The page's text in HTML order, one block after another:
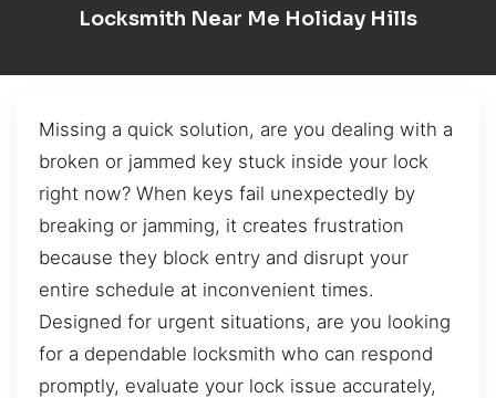
Locksmith Near Me Holiday Hills
Missing a quick solution, are you dealing with a
broken or jammed key stuck inside your lock
right now? When keys fail unexpectedly by
breaking or jamming, it creates frustration
because they block entry and disrupt your
entire schedule at inconvenient times.
Designed for urgent situations, are you looking
for a dependable locksmith who can respond
promptly, evaluate your lock issue accurately,